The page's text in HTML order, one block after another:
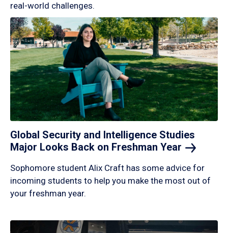
real-world challenges.
Global Security and Intelligence Studies
Major Looks Back on Freshman Year
Sophomore student Alix Craft has some advice for
incoming students to help you make the most out of
your freshman year.